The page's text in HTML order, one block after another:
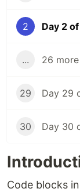
2
... 26
29
30
Code blocks